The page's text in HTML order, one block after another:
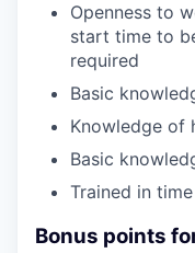
Openness to
start time to
required
Basic
Knowledge of
Basic
Trained in
Bonus points